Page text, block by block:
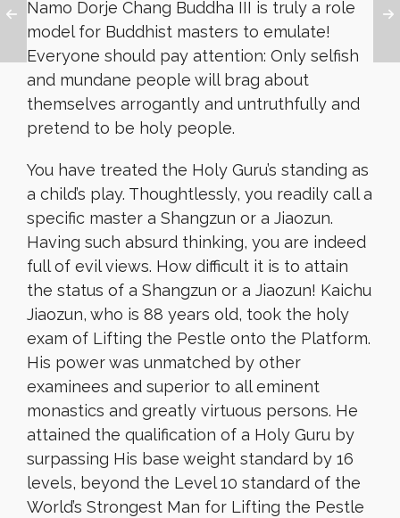
Namo Dorje Chang Buddha III is truly a role
model for Buddhist masters to emulate!
Everyone should pay attention: Only selfish
and mundane people will brag about
themselves arrogantly and untruthfully and
pretend to be holy people.
You have treated the Holy Guru’s standing as
a child’s play. Thoughtlessly, you readily call a
specific master a Shangzun or a Jiaozun.
Having such absurd thinking, you are indeed
full of evil views. How difficult it is to attain
the status of a Shangzun or a Jiaozun! Kaichu
Jiaozun, who is 88 years old, took the holy
exam of Lifting the Pestle onto the Platform.
His power was unmatched by other
examinees and superior to all eminent
monastics and greatly virtuous persons. He
attained the qualification of a Holy Guru by
surpassing His base weight standard by 16
levels, beyond the Level 10 standard of the
World’s Strongest Man for Lifting the Pestle